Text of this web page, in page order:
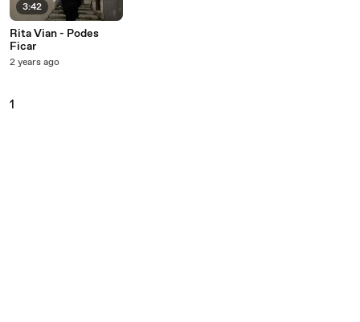
3:42
Rita Vian - Podes
Ficar
2 years ago
1